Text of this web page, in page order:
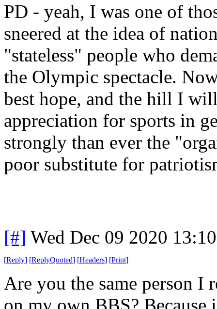
PD - yeah, I was one of
sneered at the idea of
"stateless" people who
the Olympic spectacle.
best hope, and the hill I
appreciation for sports in
strongly than ever the
poor substitute for
[#] Wed Dec 09 2020
[Reply] [ReplyQuoted] [Headers] [Print]
Are you the same person I
on my own BBS?